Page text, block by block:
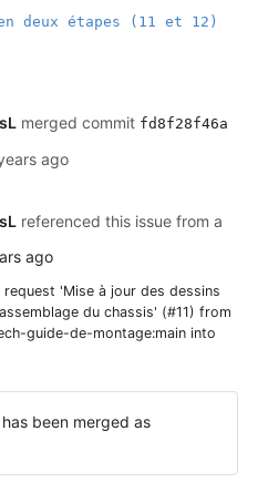
deux étapes (11 et 12)
merged commit fd8f28f46a
ago
referenced this issue from a
ago
request 'Mise à jour des dessins
du chassis' (#11) from
guide-de-montage:main into
been merged as